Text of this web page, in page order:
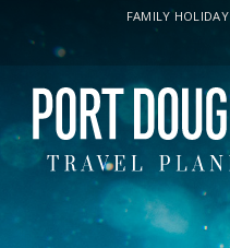
FAMILY HOLIDAY